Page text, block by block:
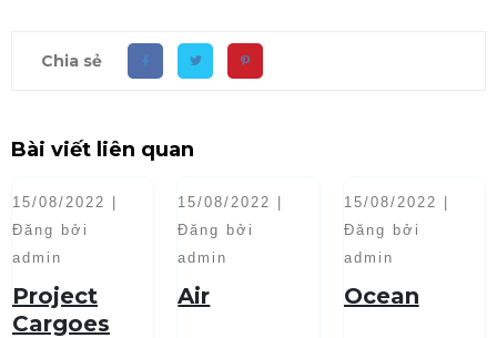
Chia sẻ
Bài viết liên quan
15/08/2022 |
Đăng bởi
admin
Project
Cargoes
15/08/2022 |
Đăng bởi
admin
Air
15/08/2022 |
Đăng bởi
admin
Ocean